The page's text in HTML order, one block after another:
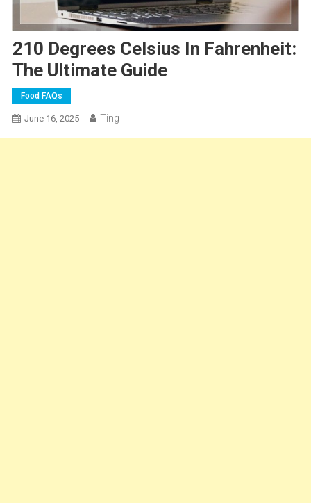
210 Degrees Celsius In Fahrenheit:
The Ultimate Guide
Food FAQs
June 16, 2025 Ting